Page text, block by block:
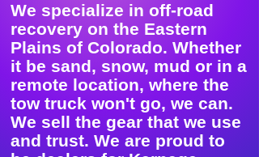
We specialize in off-road
recovery on the Eastern
Plains of Colorado. Whether
it be sand, snow, mud or in a
remote location, where the
tow truck won't go, we can.
We sell the gear that we use
and trust. We are proud to